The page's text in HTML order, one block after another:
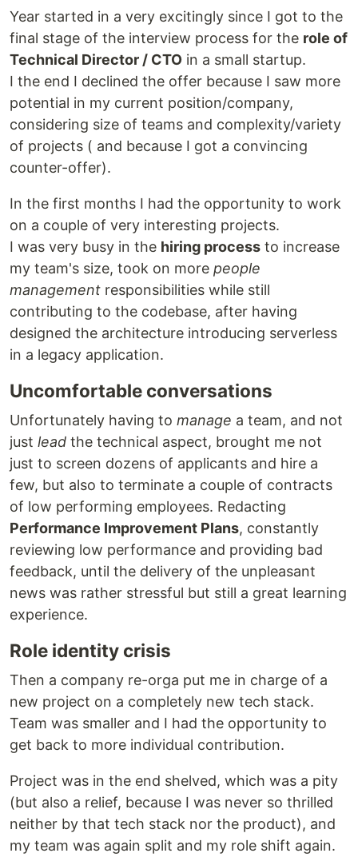
Year started in a very excitingly since I got to the
final stage of the interview process for the role of
Technical Director / CTO in a small startup.
I the end I declined the offer because I saw more
potential in my current position/company,
considering size of teams and complexity/variety
of projects ( and because I got a convincing
counter-offer).
In the first months I had the opportunity to work
on a couple of very interesting projects.
I was very busy in the hiring process to increase
my team's size, took on more people
management responsibilities while still
contributing to the codebase, after having
designed the architecture introducing serverless
in a legacy application.
Uncomfortable conversations
Unfortunately having to manage a team, and not
just lead the technical aspect, brought me not
just to screen dozens of applicants and hire a
few, but also to terminate a couple of contracts
of low performing employees. Redacting
Performance Improvement Plans, constantly
reviewing low performance and providing bad
feedback, until the delivery of the unpleasant
news was rather stressful but still a great learning
experience.
Role identity crisis
Then a company re-orga put me in charge of a
new project on a completely new tech stack.
Team was smaller and I had the opportunity to
get back to more individual contribution.
Project was in the end shelved, which was a pity
(but also a relief, because I was never so thrilled
neither by that tech stack nor the product), and
my team was again split and my role shift again.